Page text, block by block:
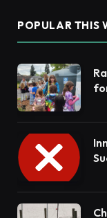
POPULAR THIS